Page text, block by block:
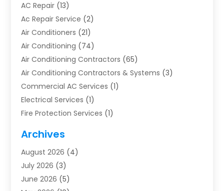
AC Repair (13)
Ac Repair Service (2)
Air Conditioners (21)
Air Conditioning (74)
Air Conditioning Contractors (65)
Air Conditioning Contractors & Systems (3)
Commercial AC Services (1)
Electrical Services (1)
Fire Protection Services (1)
Furnace Repair
Heat Pump Repair
Heating(2)
Heating & Air Conditioning
Archives
August 2026 (4)
July 2026 (3)
June 2026 (5)